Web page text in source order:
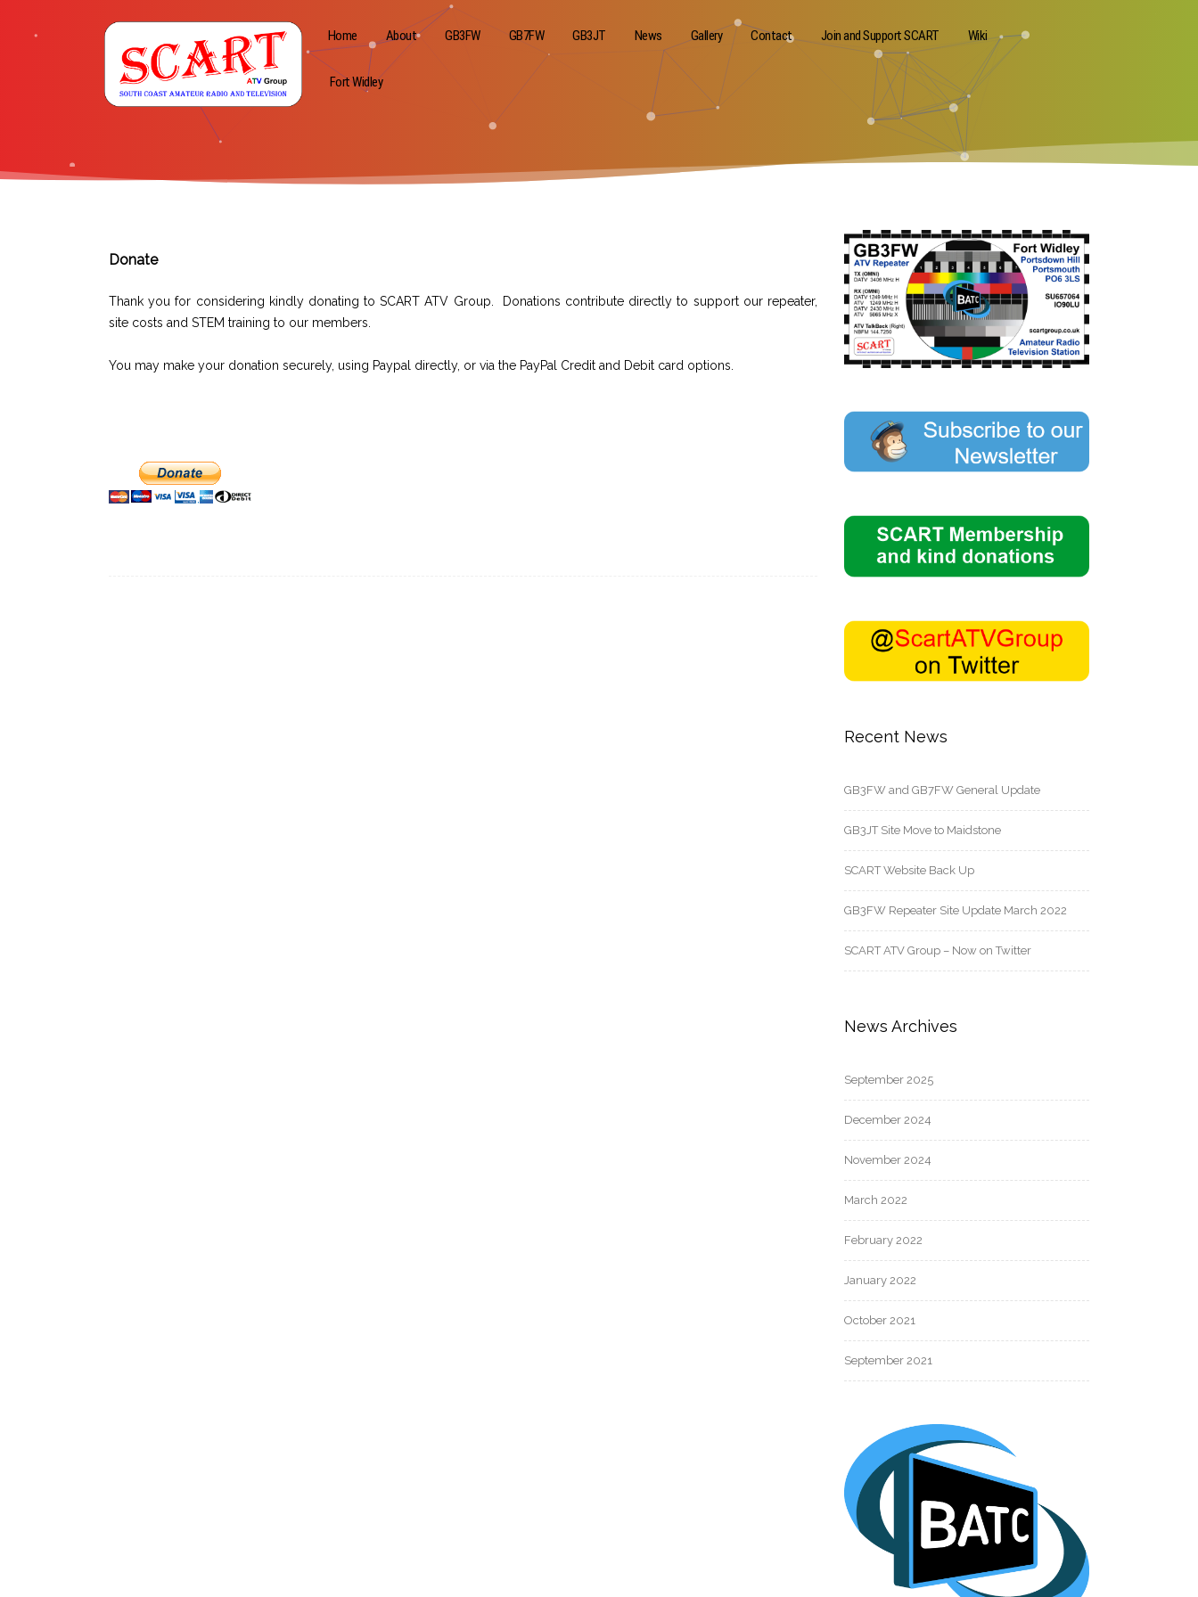
Home About GB3FW GB7FW GB3JT News Gallery Contact Join and Support SCART Wiki
Fort Widley
Donate
Thank you for considering kindly donating to SCART ATV Group. Donations contribute directly to support our repeater,
site costs and STEM training to our members.
You may make your donation securely, using Paypal directly, or via the PayPal Credit and Debit card options.
Recent News
GB3FW and GB7FW General Update
GB3JT Site Move to Maidstone
SCART Website Back Up
GB3FW Repeater Site Update March 2022
SCART ATV Group – Now on Twitter
News Archives
September 2025
December 2024
November 2024
March 2022
February 2022
January 2022
October 2021
September 2021